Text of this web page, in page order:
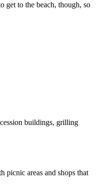
get to the beach, though, so
buildings, grilling
picnic areas and shops that